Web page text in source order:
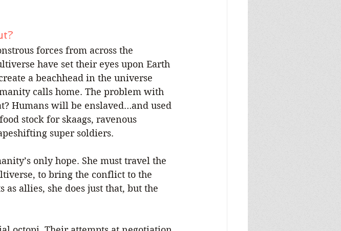
forces from across the
have set their eyes upon Earth
a beachhead in the universe
calls home. The problem with
Humans will be enslaved…and used
stock for skaags, ravenous
super soldiers.
only hope. She must travel the
to bring the conflict to the
as allies, she does just that, but the